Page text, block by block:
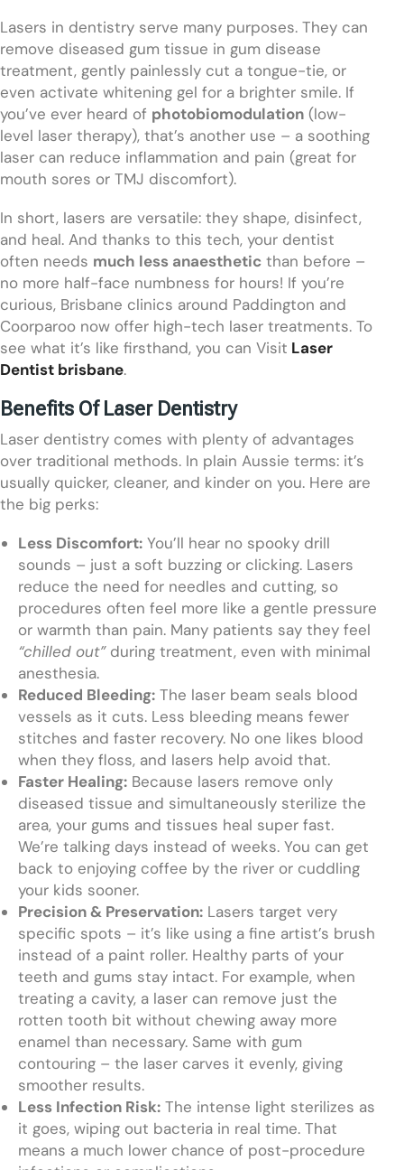
Lasers in dentistry serve many purposes. They can
remove diseased gum tissue in gum disease
treatment, gently painlessly cut a tongue-tie, or
even activate whitening gel for a brighter smile. If
you’ve ever heard of photobiomodulation (low-
level laser therapy), that’s another use – a soothing
laser can reduce inflammation and pain (great for
mouth sores or TMJ discomfort).
In short, lasers are versatile: they shape, disinfect,
and heal. And thanks to this tech, your dentist
often needs much less anaesthetic than before –
no more half-face numbness for hours! If you’re
curious, Brisbane clinics around Paddington and
Coorparoo now offer high-tech laser treatments. To
see what it’s like firsthand, you can Visit Laser
Dentist brisbane.
Benefits Of Laser Dentistry
Laser dentistry comes with plenty of advantages
over traditional methods. In plain Aussie terms: it’s
usually quicker, cleaner, and kinder on you. Here are
the big perks:
Less Discomfort: You’ll hear no spooky drill
sounds – just a soft buzzing or clicking. Lasers
reduce the need for needles and cutting, so
procedures often feel more like a gentle pressure
or warmth than pain. Many patients say they feel
“chilled out”during treatment, even with minimal
anesthesia.
Reduced Bleeding: The laser beam seals blood
vessels as it cuts. Less bleeding means fewer
stitches and faster recovery. No one likes blood
when they floss, and lasers help avoid that.
Faster Healing: Because lasers remove only
diseased tissue and simultaneously sterilize the
area, your gums and tissues heal super fast.
We’re talking days instead of weeks. You can get
back to enjoying coffee by the river or cuddling
your kids sooner.
Precision & Preservation: Lasers target very
specific spots – it’s like using a fine artist’s brush
instead of a paint roller. Healthy parts of your
teeth and gums stay intact. For example, when
treating a cavity, a laser can remove just the
rotten tooth bit without chewing away more
enamel than necessary. Same with gum
contouring – the laser carves it evenly, giving
smoother results.
Less Infection Risk: The intense light sterilizes as
it goes, wiping out bacteria in real time. That
means a much lower chance of post-procedure